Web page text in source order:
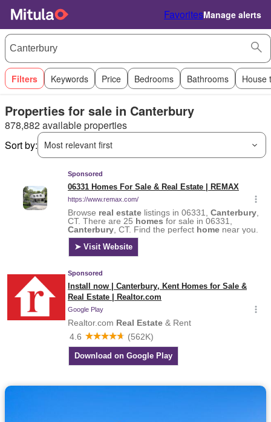
FavoritesManage alerts
Filters Keywords Price Bedrooms Bathrooms House
Properties for sale in Canterbury
878,882 available properties
Sort by:
Most relevant first